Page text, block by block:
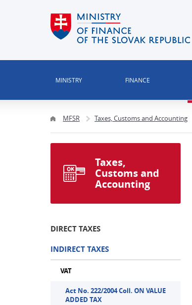
MINISTRY FINANCE
MFSR Taxes, Customs and Accounting
Taxes,
Customs and
Accounting
DIRECT TAXES
INDIRECT TAXES
VAT
Act No. 222/2004 Coll. ON VALUE
ADDED TAX